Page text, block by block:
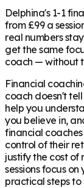
Delphina's 1-1
from £99 a
real numbers
get the same
coach — without
Financial
coach doesn't
help you
you believe in,
financial
control of their
justify the cost
sessions focus
practical steps to